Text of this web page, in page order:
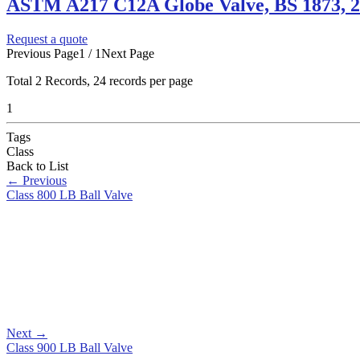
ASTM A217 C12A Globe Valve, BS 1873,
Request a quote
Previous Page1 / 1Next Page
Total 2 Records, 24 records per page
1
Tags
Class
Back to List
← Previous
Class 800 LB Ball Valve
Next →
Class 900 LB Ball Valve